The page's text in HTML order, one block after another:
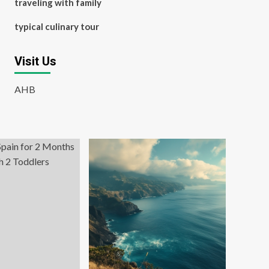
traveling with family
typical culinary tour
Visit Us
AHB